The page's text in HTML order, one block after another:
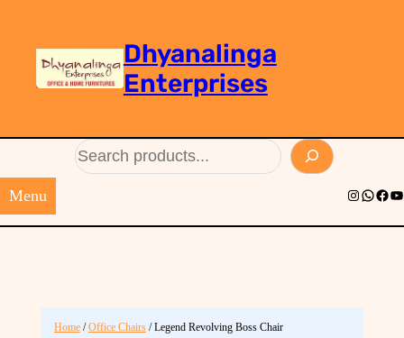
Dhyanalinga
Enterprises
Menu Instagram
Home/Office Chairs/ Legend Revolving Boss Chair